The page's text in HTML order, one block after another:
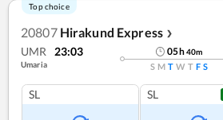
Top choice
20807 Hirakund Express ❯
UMR 23:03
Umaria
05h40m
S M T W T F S
SL SL